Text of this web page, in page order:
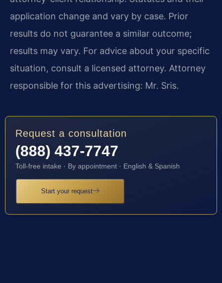
application change and vary by case. Prior
results do not guarantee a similar outcome;
results may vary. For advice about your specific
situation, consult a licensed attorney. Attorney
responsible for this advertising: Mr. Sris.
Request a consultation
(888) 437-7747
Toll-free intake · By appointment · English & Spanish
Start your request